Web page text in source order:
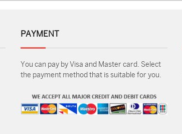
PAYMENT
You can pay by Visa and Master card. Select
the payment method that is suitable for you.